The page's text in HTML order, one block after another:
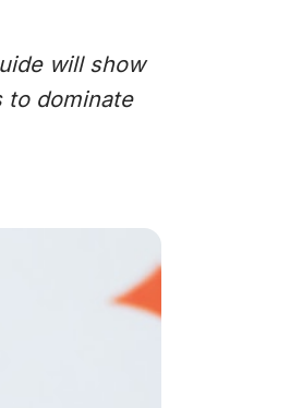
will show
to dominate